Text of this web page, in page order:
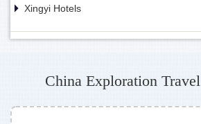
Xingyi Hotels
China Exploration